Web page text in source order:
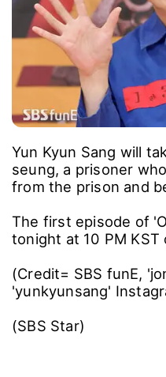
Yun Kyun Sang will
seung, a prisoner
from the prison and
The first episode of
tonight at 10 PM KST
(Credit= SBS funE,
'yunkyunsang'
(SBS Star)